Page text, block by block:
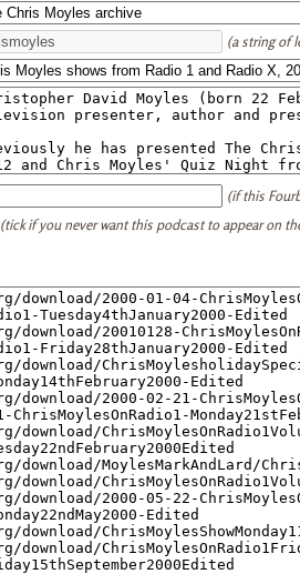
(a string of
(if this
(tick if you never want this podcast to appear on